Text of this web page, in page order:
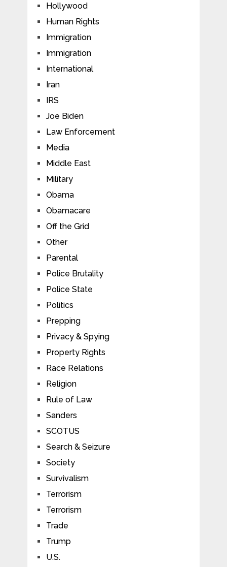
Hollywood
Human Rights
Immigration
Immigration
International
Iran
IRS
Joe Biden
Law Enforcement
Media
Middle East
Military
Obama
Obamacare
Off the Grid
Other
Parental
Police Brutality
Police State
Politics
Prepping
Privacy & Spying
Property Rights
Race Relations
Religion
Rule of Law
Sanders
SCOTUS
Search & Seizure
Society
Survivalism
Terrorism
Terrorism
Trade
Trump
U.S.